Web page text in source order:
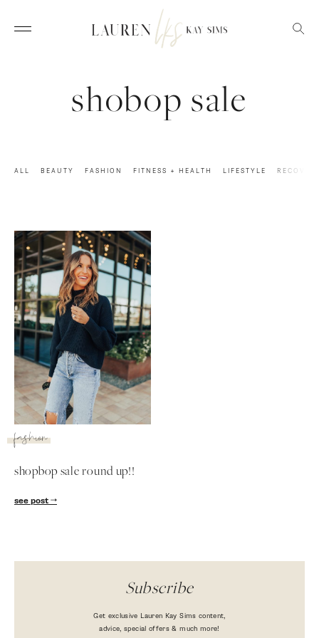
shobop sale
ALL BEAUTY FASHION FITNESS + HEALTH LIFESTYLE
fashion
shopbop sale round up!!
see post
Subscribe
Get exclusive Lauren Kay Sims content,
advice, special offers & much more!